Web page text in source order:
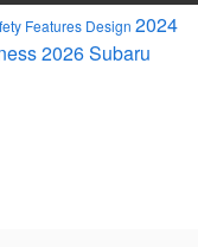
Features Design 2024
2026 Subaru